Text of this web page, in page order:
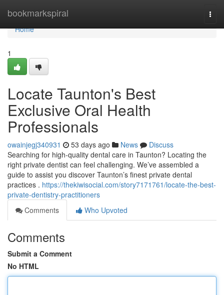
bookmarkspiral
Home
Home
1
Locate Taunton's Best
Exclusive Oral Health
Professionals
owainjegj340931 53 days ago News
Discuss
Searching for high-quality dental care in Taunton? Locating the
right private dentist can feel challenging. We’ve assembled a
guide to assist you discover Taunton’s finest private dental
practices . https://thekiwisocial.com/story7171761/locate-the-best-
private-dentistry-practitioners
Comments
Who Upvoted
Comments
Submit a Comment
No HTML